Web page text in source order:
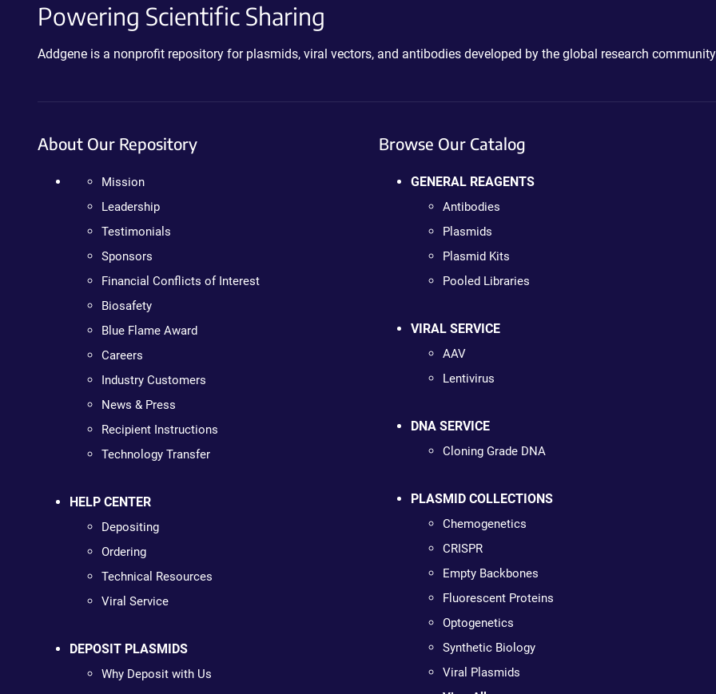
Powering Scientific Sharing
Addgene is a nonprofit repository for plasmids, viral vectors, and antibodies developed by the global research
About Our Repository
Mission
Leadership
Testimonials
Sponsors
Financial Conflicts of Interest
Biosafety
Blue Flame Award
Careers
Industry Customers
News & Press
Recipient Instructions
Technology Transfer
HELP CENTER
Depositing
Ordering
Technical Resources
Viral Service
DEPOSIT PLASMIDS
Why Deposit with Us
Browse Our Catalog
GENERAL REAGENTS
Antibodies
Plasmids
Plasmid Kits
Pooled Libraries
VIRAL SERVICE
AAV
Lentivirus
DNA SERVICE
Cloning Grade DNA
PLASMID COLLECTIONS
Chemogenetics
CRISPR
Empty Backbones
Fluorescent Proteins
Optogenetics
Synthetic Biology
Viral Plasmids